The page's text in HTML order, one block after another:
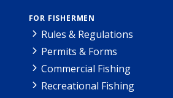
FOR FISHERMEN
Rules & Regulations
Permits & Forms
Commercial Fishing
Recreational Fishing